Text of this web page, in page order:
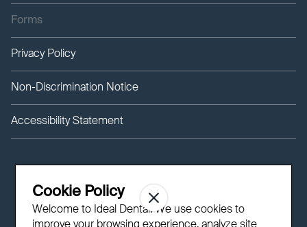
Forms
Privacy Policy
Non-Discrimination Notice
Accessibility Statement
Cookie Policy
Welcome to Ideal Dental! We use cookies to